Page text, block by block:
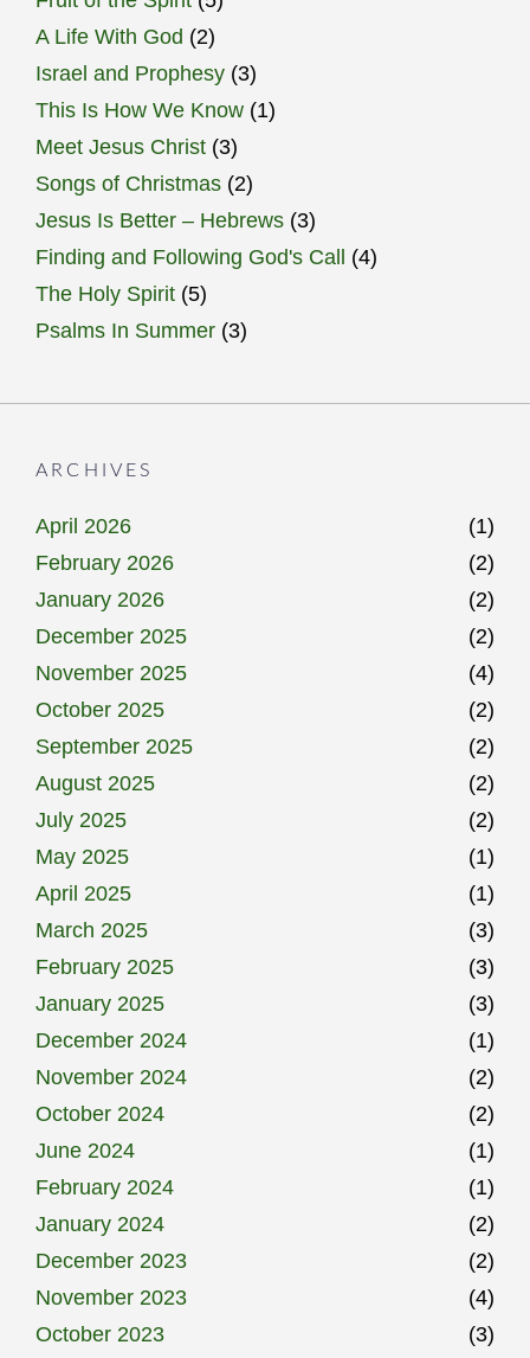
A Life With God (2)
Israel and Prophesy (3)
This Is How We Know (1)
Meet Jesus Christ (3)
Songs of Christmas (2)
Jesus Is Better – Hebrews (3)
Finding and Following God's Call
(4)
The Holy Spirit (5)
Psalms In Summer (3)
ARCHIVES
April 2026
(1)
February 2026
(2)
January 2026
(2)
December 2025
(2)
November 2025
(4)
October 2025
(2)
September 2025
(2)
August 2025
(2)
July 2025
(2)
May 2025
(1)
April 2025
(1)
March 2025
(3)
February 2025
(3)
January 2025
(3)
December 2024
(1)
November 2024
(2)
October 2024
(2)
June 2024
(1)
February 2024
(1)
January 2024
(2)
December 2023
(2)
November 2023
(4)
October 2023
(3)